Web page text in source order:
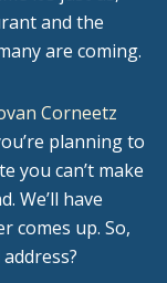
and the
are coming.
Corneetz
planning to
you can’t make
We’ll have
comes up. So,